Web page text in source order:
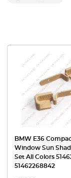
BMW E36
Window Sun
Set All Colors
51462268842